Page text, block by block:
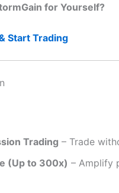
for Yourself?
Start Trading
Trading – Trade
(Up to 300x) – Amplify